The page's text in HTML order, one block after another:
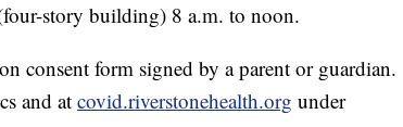
story building) 8 a.m. to noon.
consent form signed by a parent or guardian.
and at covid.riverstonehealth.org under